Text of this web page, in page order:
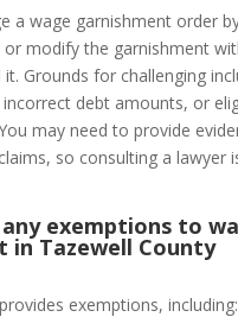
a wage garnishment order
modify the garnishment
Grounds for challenging
debt amounts, or
may need to provide
so consulting a lawyer
exemptions to
in Tazewell County
exemptions, including: